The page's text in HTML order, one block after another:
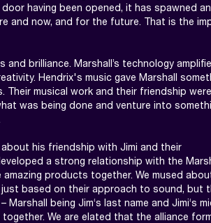
having been opened, it has spawned an
and now, and for the future. That is the
brilliance. Marshall’s technology
Hendrix's music gave Marshall
Their musical work and their friendship were
was being done and venture into
his friendship with Jimi and their
a strong relationship with the
products together. We mused
based on their approach to sound, but
being Jim‘s last name and Jimi‘s
We are elated that the alliance